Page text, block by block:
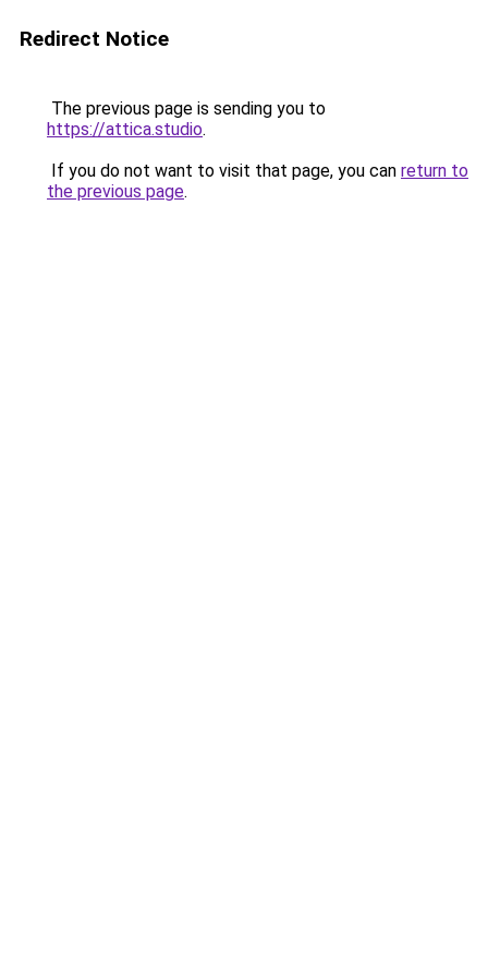
Redirect Notice
The previous page is sending you to
https://attica.studio.
If you do not want to visit that page, you can return to
the previous page.